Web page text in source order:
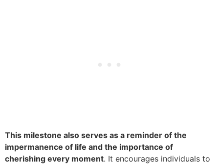
This milestone also serves as a reminder of the
impermanence of life and the importance of
cherishing every moment. It encourages individuals to